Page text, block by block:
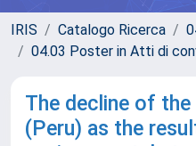
IRIS Catalogo Ricerca
04.03 Poster in Atti di
The decline of
(Peru) as the